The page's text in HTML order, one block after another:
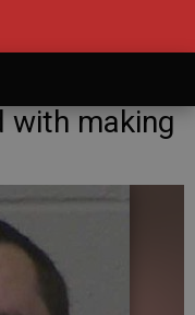
with making